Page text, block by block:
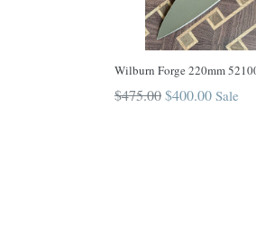
Wilburn Forge 220mm
Regular
$475.00$400.00 Sale